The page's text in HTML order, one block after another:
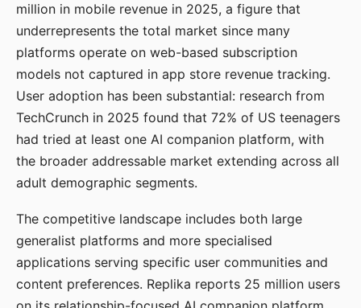
million in mobile revenue in 2025, a figure that
underrepresents the total market since many
platforms operate on web-based subscription
models not captured in app store revenue tracking.
User adoption has been substantial: research from
TechCrunch in 2025 found that 72% of US teenagers
had tried at least one AI companion platform, with
the broader addressable market extending across all
adult demographic segments.
The competitive landscape includes both large
generalist platforms and more specialised
applications serving specific user communities and
content preferences. Replika reports 25 million users